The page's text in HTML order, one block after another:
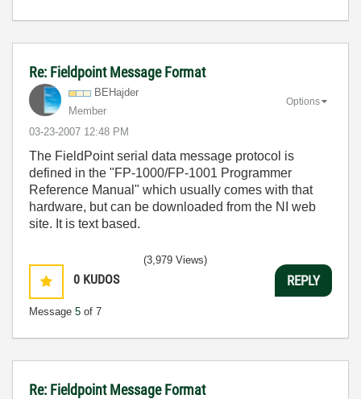
Re: Fieldpoint Message Format
BEHajder
Member
‎03-23-2007 12:48 PM
Options
The FieldPoint serial data message protocol is
defined in the "FP-1000/FP-1001 Programmer
Reference Manual" which usually comes with that
hardware, but can be downloaded from the NI web
site. It is text based.
0 KUDOS
Message 5 of 7
(3,979 Views)
REPLY
Re: Fieldpoint Message Format